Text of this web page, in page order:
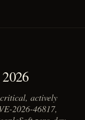
actively
2026-46817,